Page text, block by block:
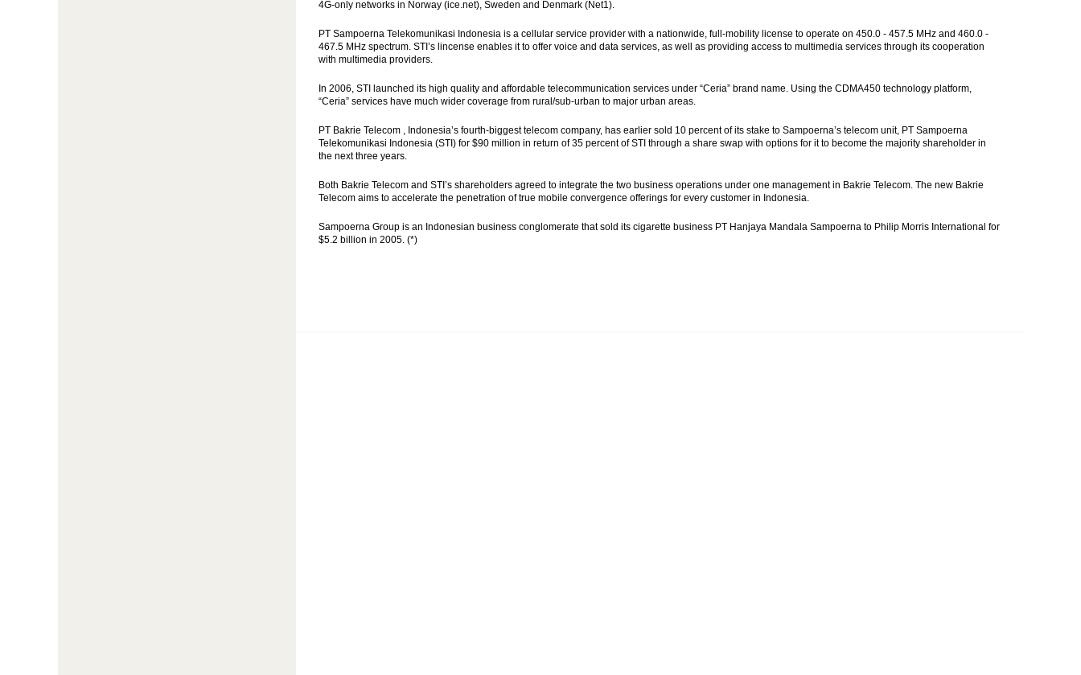
4G-only networks in Norway (ice.net), Sweden and Denmark (Net1).
PT Sampoerna Telekomunikasi Indonesia is a cellular service provider with a nationwide, full-mobility license to operate on 450.0 - 457.5 MHz and 460.0 -
467.5 MHz spectrum. STI’s lincense enables it to offer voice and data services, as well as providing access to multimedia services through its cooperation
with multimedia providers.
In 2006, STI launched its high quality and affordable telecommunication services under “Ceria” brand name. Using the CDMA450 technology platform,
“Ceria” services have much wider coverage from rural/sub-urban to major urban areas.
PT Bakrie Telecom , Indonesia’s fourth-biggest telecom company, has earlier sold 10 percent of its stake to Sampoerna’s telecom unit, PT Sampoerna
Telekomunikasi Indonesia (STI) for $90 million in return of 35 percent of STI through a share swap with options for it to become the majority shareholder in
the next three years.
Both Bakrie Telecom and STI’s shareholders agreed to integrate the two business operations under one management in Bakrie Telecom. The new Bakrie
Telecom aims to accelerate the penetration of true mobile convergence offerings for every customer in Indonesia.
Sampoerna Group is an Indonesian business conglomerate that sold its cigarette business PT Hanjaya Mandala Sampoerna to Philip Morris International for
$5.2 billion in 2005. (*)